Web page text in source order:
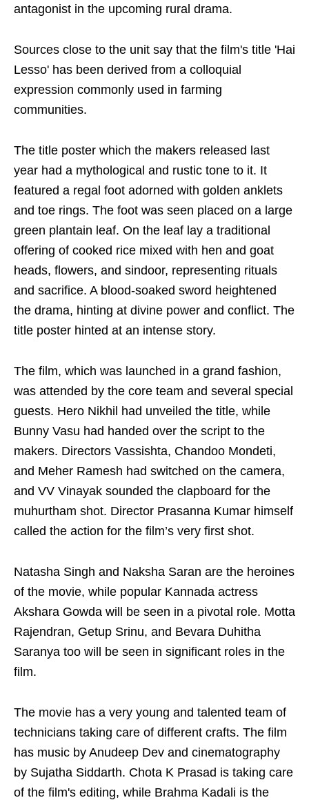
antagonist in the upcoming rural drama.
Sources close to the unit say that the film's title 'Hai
Lesso' has been derived from a colloquial
expression commonly used in farming
communities.
The title poster which the makers released last
year had a mythological and rustic tone to it. It
featured a regal foot adorned with golden anklets
and toe rings. The foot was seen placed on a large
green plantain leaf. On the leaf lay a traditional
offering of cooked rice mixed with hen and goat
heads, flowers, and sindoor, representing rituals
and sacrifice. A blood-soaked sword heightened
the drama, hinting at divine power and conflict. The
title poster hinted at an intense story.
The film, which was launched in a grand fashion,
was attended by the core team and several special
guests. Hero Nikhil had unveiled the title, while
Bunny Vasu had handed over the script to the
makers. Directors Vassishta, Chandoo Mondeti,
and Meher Ramesh had switched on the camera,
and VV Vinayak sounded the clapboard for the
muhurtham shot. Director Prasanna Kumar himself
called the action for the film’s very first shot.
Natasha Singh and Naksha Saran are the heroines
of the movie, while popular Kannada actress
Akshara Gowda will be seen in a pivotal role. Motta
Rajendran, Getup Srinu, and Bevara Duhitha
Saranya too will be seen in significant roles in the
film.
The movie has a very young and talented team of
technicians taking care of different crafts. The film
has music by Anudeep Dev and cinematography
by Sujatha Siddarth. Chota K Prasad is taking care
of the film's editing, while Brahma Kadali is the